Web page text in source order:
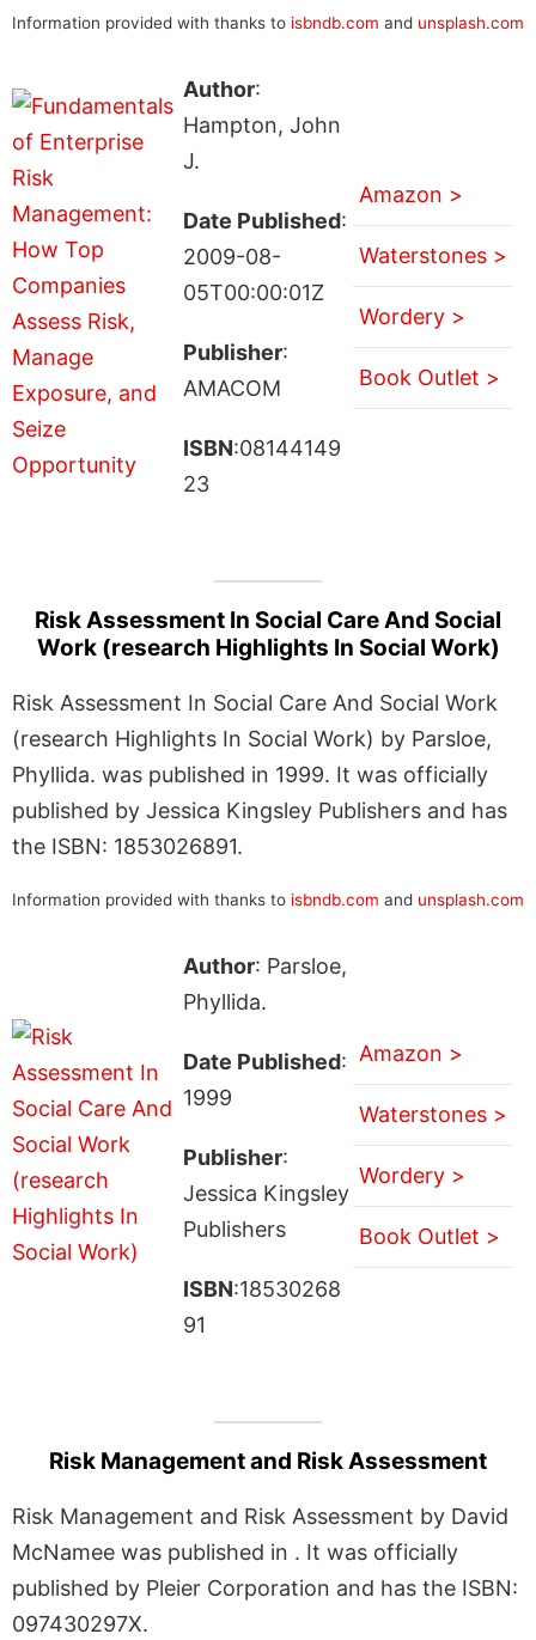
Information provided with thanks to isbndb.com and unsplash.com
Author:
Hampton, John
J.
Date Published:
2009-08-
05T00:00:01Z
Publisher:
AMACOM
ISBN:08144149
23
Amazon >
Waterstones >
Wordery >
Book Outlet >
Risk Assessment In Social Care And Social
Work (research Highlights In Social Work)
Risk Assessment In Social Care And Social Work
(research Highlights In Social Work) by Parsloe,
Phyllida. was published in 1999. It was officially
published by Jessica Kingsley Publishers and has
the ISBN: 1853026891.
Information provided with thanks to isbndb.com and unsplash.com
Author: Parsloe,
Phyllida.
Date Published:
1999
Publisher:
Jessica Kingsley
Publishers
ISBN:18530268
91
Amazon >
Waterstones >
Wordery >
Book Outlet >
Risk Management and Risk Assessment
Risk Management and Risk Assessment by David
McNamee was published in . It was officially
published by Pleier Corporation and has the ISBN:
097430297X.